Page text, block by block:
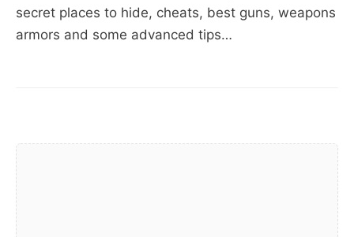
Best
Weapons,
secret places to hide, cheats, best guns, weapons
armors and some advanced tips…